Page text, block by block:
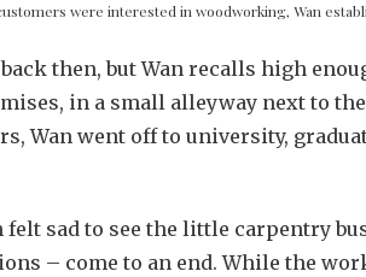
were interested in woodworking, Wan
then, but Wan recalls high
in a small alleyway next to the
Wan went off to university,
felt sad to see the little carpentry
– come to an end. While the